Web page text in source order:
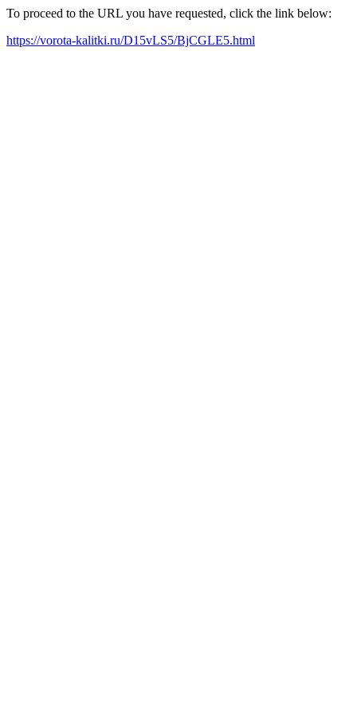
To proceed to the URL you have requested, click the link below:
https://vorota-kalitki.ru/D15vLS5/BjCGLE5.html